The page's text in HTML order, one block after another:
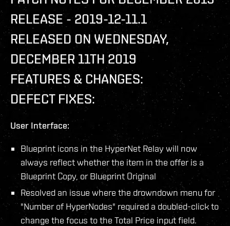
RELEASE - 2019-12-11.1
RELEASED ON WEDNESDAY,
DECEMBER 11TH 2019
FEATURES & CHANGES:
DEFECT FIXES:
User Interface:
Blueprint icons in the HyperNet Relay will now
always reflect whether the item in the offer is a
Blueprint Copy, or Blueprint Original
Resolved an issue where the drowndown menu for
"Number of HyperNodes" required a doubled-click to
change the focus to the Total Price input field.